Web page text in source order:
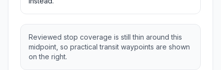
Reviewed stop coverage is still thin around this
midpoint, so practical transit waypoints are shown
on the right.